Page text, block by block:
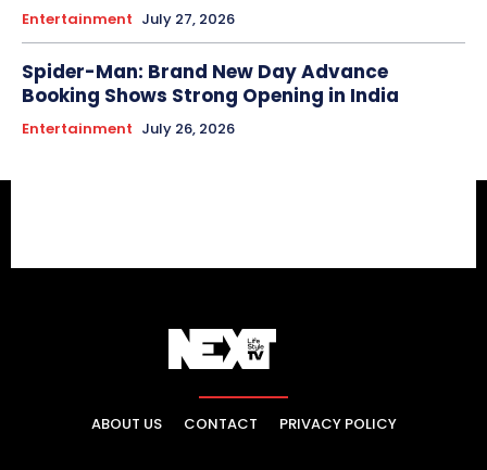
Entertainment July 27, 2026
Spider-Man: Brand New Day Advance
Booking Shows Strong Opening in India
Entertainment July 26, 2026
ABOUT US CONTACT PRIVACY POLICY